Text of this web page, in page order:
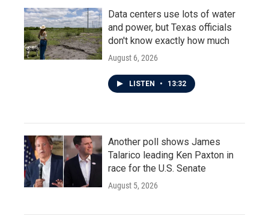
Data centers use lots of water
and power, but Texas officials
don't know exactly how much
August 6, 2026
LISTEN • 13:32
Another poll shows James
Talarico leading Ken Paxton in
race for the U.S. Senate
August 5, 2026